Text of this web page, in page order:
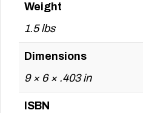
Weight
1.5 lbs
Dimensions
9 × 6 × .403 in
ISBN